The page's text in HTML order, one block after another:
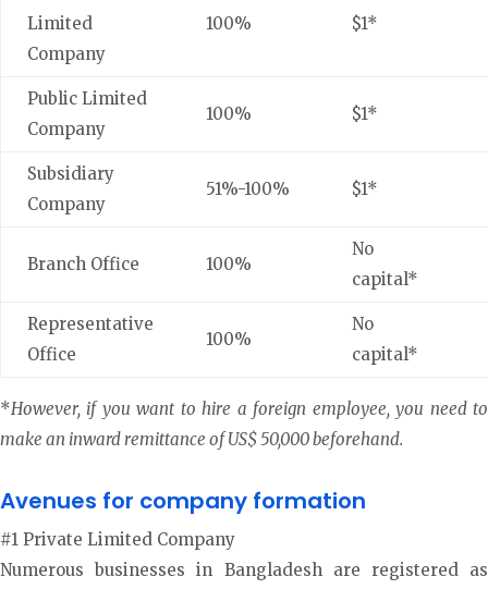
Limited
Company
100% $1*
Public Limited
Company
100% $1*
Subsidiary
Company
51%-100% $1*
Branch Office 100%
No
capital*
Representative
Office
100%
No
capital*
*However, if you want to hire a foreign employee, you need to
make an inward remittance of US$ 50,000 beforehand.
Avenues for company formation
#1 Private Limited Company
Numerous businesses in Bangladesh are registered as